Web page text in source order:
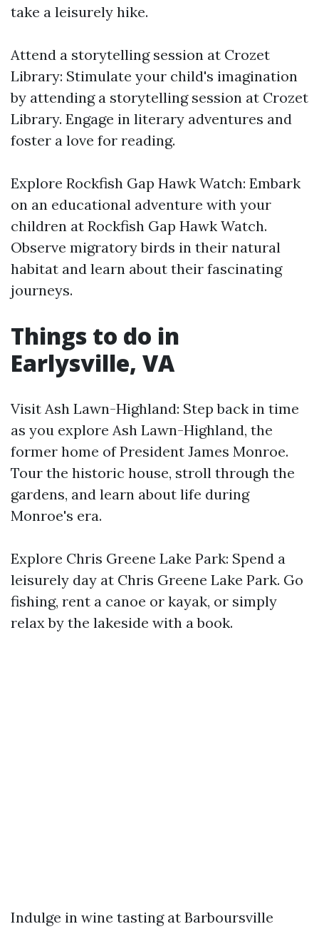
take a leisurely hike.
Attend a storytelling session at Crozet
Library: Stimulate your child's imagination
by attending a storytelling session at Crozet
Library. Engage in literary adventures and
foster a love for reading.
Explore Rockfish Gap Hawk Watch: Embark
on an educational adventure with your
children at Rockfish Gap Hawk Watch.
Observe migratory birds in their natural
habitat and learn about their fascinating
journeys.
Things to do in
Earlysville, VA
Visit Ash Lawn-Highland: Step back in time
as you explore Ash Lawn-Highland, the
former home of President James Monroe.
Tour the historic house, stroll through the
gardens, and learn about life during
Monroe's era.
Explore Chris Greene Lake Park: Spend a
leisurely day at Chris Greene Lake Park. Go
fishing, rent a canoe or kayak, or simply
relax by the lakeside with a book.
Indulge in wine tasting at Barboursville